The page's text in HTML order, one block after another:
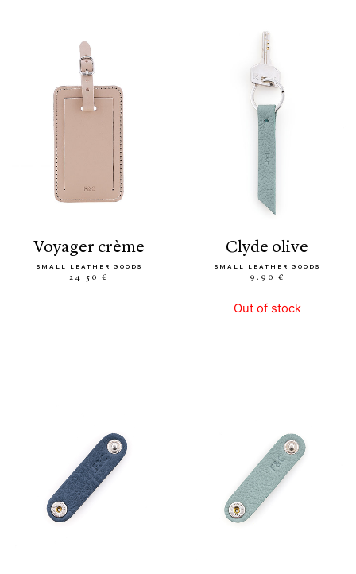
voyager crème
SMALL LEATHER GOODS
24.50 €
clyde olive
SMALL LEATHER GOODS
9.90 €
Out of stock